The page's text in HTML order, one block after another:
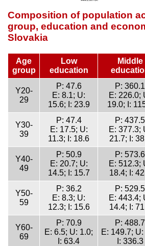
Composition of population
group, education and
Slovakia
Age
group
Low
education
Middle
Y20-
29
P: 47.6
E: 8.1; U:
15.6; I: 23.9
P: 360.1
E: 226.0;
19.0; I:
Y30-
39
P: 47.4
E: 17.5; U:
11.3; I: 18.6
P: 437.5
E: 377.3;
21.7; I:
Y40-
49
P: 50.9
E: 20.7; U:
14.5; I: 15.7
P: 573.6
E: 512.3;
18.4; I:
Y50-
59
P: 36.2
E: 8.3; U:
12.3; I: 15.6
P: 529.5
E: 443.4;
14.4; I:
Y60-
69
P: 70.9
E: 6.5; U: 1.0;
I: 63.4
P: 488.7
E: 149.7; U:
I: 336.3